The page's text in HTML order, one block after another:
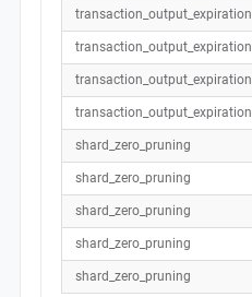
transaction_output_expiration
transaction_output_expiration
transaction_output_expiration
transaction_output_expiration
shard_zero_pruning
shard_zero_pruning
shard_zero_pruning
shard_zero_pruning
shard_zero_pruning